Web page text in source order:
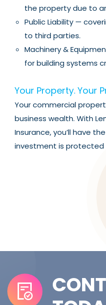
the property due to
Public Liability —
to third parties.
Machinery &
for building systems
Your Property. Your
Your commercial
business wealth. With
Insurance, you’ll have
investment is